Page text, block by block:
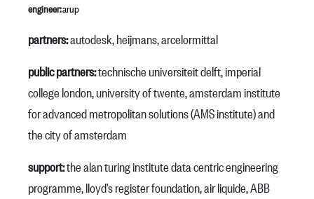
engineer:arup
partners:⁠⁠autodesk, heijmans, arcelormittal
public partners:technische universiteit delft, imperial
college london, university of twente, amsterdam institute
for advanced metropolitan solutions (AMS institute) and
the city of amsterdam
support:the alan turing institute data centric engineering
programme, lloyd’s register foundation, air liquide, ABB